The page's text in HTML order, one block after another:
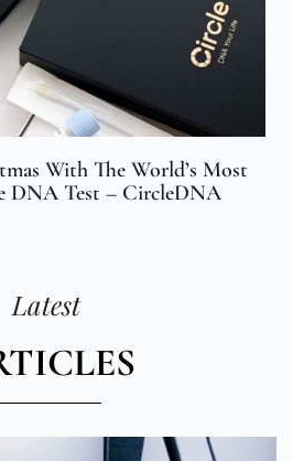
With The World’s Most
DNA Test – CircleDNA
Latest